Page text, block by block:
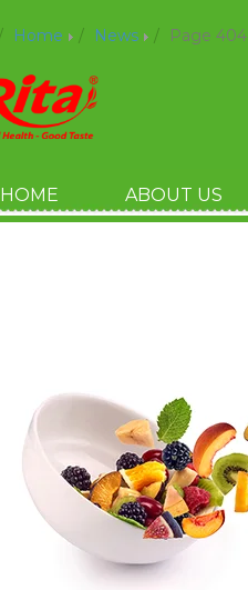
Home News Page 404
HOME ABOUT US